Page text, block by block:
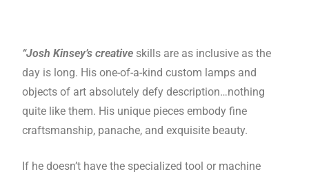
“Josh Kinsey’s creative skills are as inclusive as the
day is long. His one-of-a-kind custom lamps and
objects of art absolutely defy description…nothing
quite like them. His unique pieces embody fine
craftsmanship, panache, and exquisite beauty.
If he doesn’t have the specialized tool or machine